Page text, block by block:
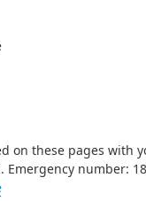
on these pages with
number: